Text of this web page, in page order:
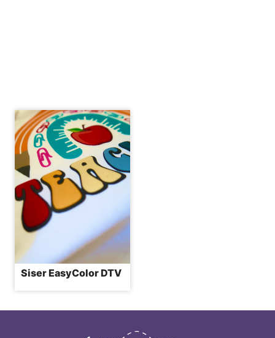
Siser EasyColor DTV